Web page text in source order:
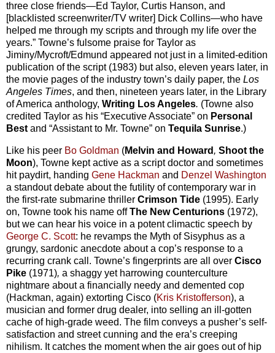
three close friends—Ed Taylor, Curtis Hanson, and
[blacklisted screenwriter/TV writer] Dick Collins—who have
helped me through my scripts and through my life over the
years.” Towne’s fulsome praise for Taylor as
Jiminy/Mycroft/Edmund appeared not just in a limited-edition
publication of the script (1983) but also, eleven years later, in
the movie pages of the industry town’s daily paper, the Los
Angeles Times, and then, nineteen years later, in the Library
of America anthology, Writing Los Angeles. (Towne also
credited Taylor as his “Executive Associate” on Personal
Best and “Assistant to Mr. Towne” on Tequila Sunrise.)
Like his peer Bo Goldman (Melvin and Howard , Shoot the
Moon), Towne kept active as a script doctor and sometimes
hit paydirt, handing Gene Hackman and Denzel Washington
a standout debate about the futility of contemporary war in
the first-rate submarine thriller Crimson Tide (1995). Early
on, Towne took his name offThe New Centurions (1972),
but we can hear his voice in a potent climactic speech by
George C. Scott: he revamps the Myth of Sisyphus as a
grungy, sardonic anecdote about a cop’s response to a
recurring crank call. Towne’s fingerprints are all over Cisco
Pike (1971), a shaggy yet harrowing counterculture
nightmare about a financially needy and demented cop
(Hackman, again) extorting Cisco (Kris Kristofferson), a
musician and former drug dealer, into selling an ill-gotten
cache of high-grade weed. The film conveys a pusher’s self-
satisfaction and street cunning and the era’s creeping
nihilism. It catches the moment when the air goes out of hip